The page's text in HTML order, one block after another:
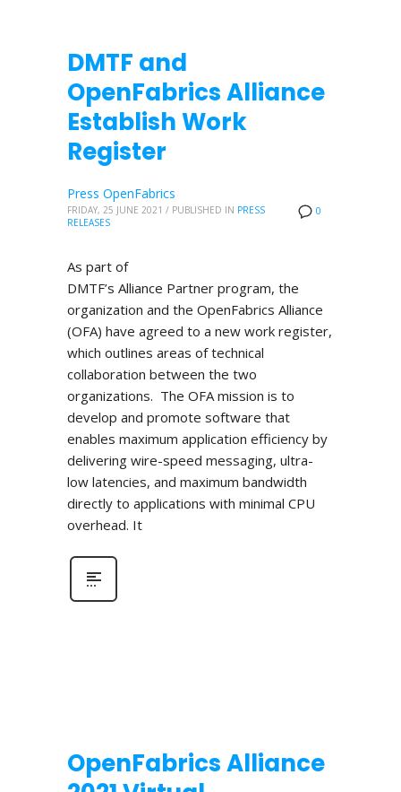
DMTF and
OpenFabrics Alliance
Establish Work
Register
0
Press OpenFabrics
FRIDAY, 25 JUNE 2021 / PUBLISHED IN PRESS
RELEASES
As part of
DMTF’s Alliance Partner program, the
organization and the OpenFabrics Alliance
(OFA) have agreed to a new work register,
which outlines areas of technical
collaboration between the two
organizations. The OFA mission is to
develop and promote software that
enables maximum application efficiency by
delivering wire-speed messaging, ultra-
low latencies, and maximum bandwidth
directly to applications with minimal CPU
overhead. It
OpenFabrics Alliance